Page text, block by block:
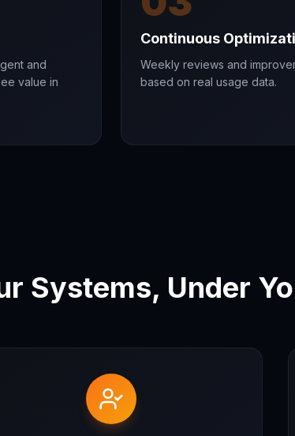
and
value in
Continuous
Weekly reviews and
based on real usage data.
Systems, Under